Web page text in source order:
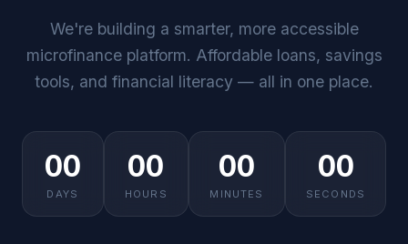
We're building a smarter, more accessible
microfinance platform. Affordable loans, savings
tools, and financial literacy — all in one place.
00
DAYS
00
HOURS
00
MINUTES
00
SECONDS